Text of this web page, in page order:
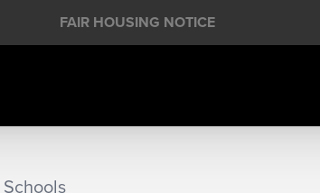
FAIR HOUSING NOTICE